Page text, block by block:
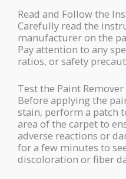
Read and Follow the
Carefully read the
manufacturer on the
Pay attention to any
ratios, or safety
Test the Paint Remover
Before applying the
stain, perform a patch
area of the carpet to
adverse reactions or
for a few minutes to
discoloration or fiber